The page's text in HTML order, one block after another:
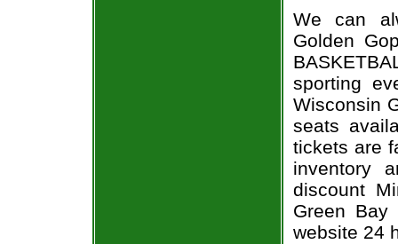
We can
Golden
sporting
Wisconsin
seats
tickets are
inventory
discount
Green Bay
website 24